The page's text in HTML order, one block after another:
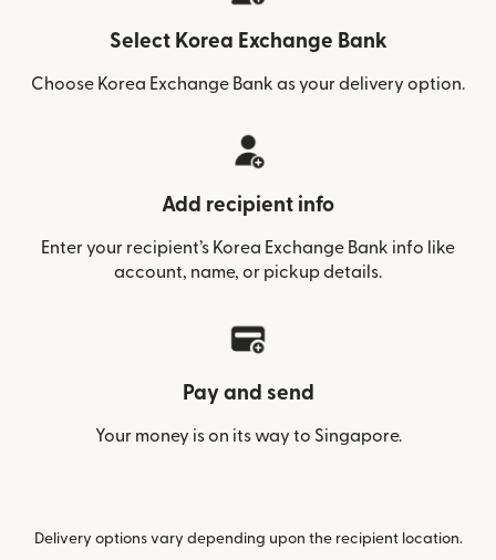
Select Korea Exchange Bank
Choose Korea Exchange Bank as your delivery option.
Add recipient info
Enter your recipient’s Korea Exchange Bank info like
account, name, or pickup details.
Pay and send
Your money is on its way to Singapore.
Delivery options vary depending upon the recipient location.